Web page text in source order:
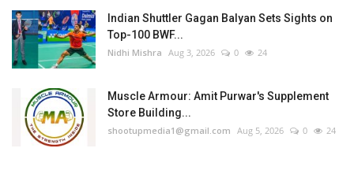
Indian Shuttler Gagan Balyan Sets Sights on
Top-100 BWF...
Nidhi Mishra Aug 3, 2026 0 24
Muscle Armour: Amit Purwar's Supplement
Store Building...
shootupmedia1@gmail.com Aug 5, 2026 0 24